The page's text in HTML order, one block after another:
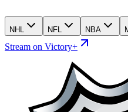
NHL NFL NBA
Stream on Victory+